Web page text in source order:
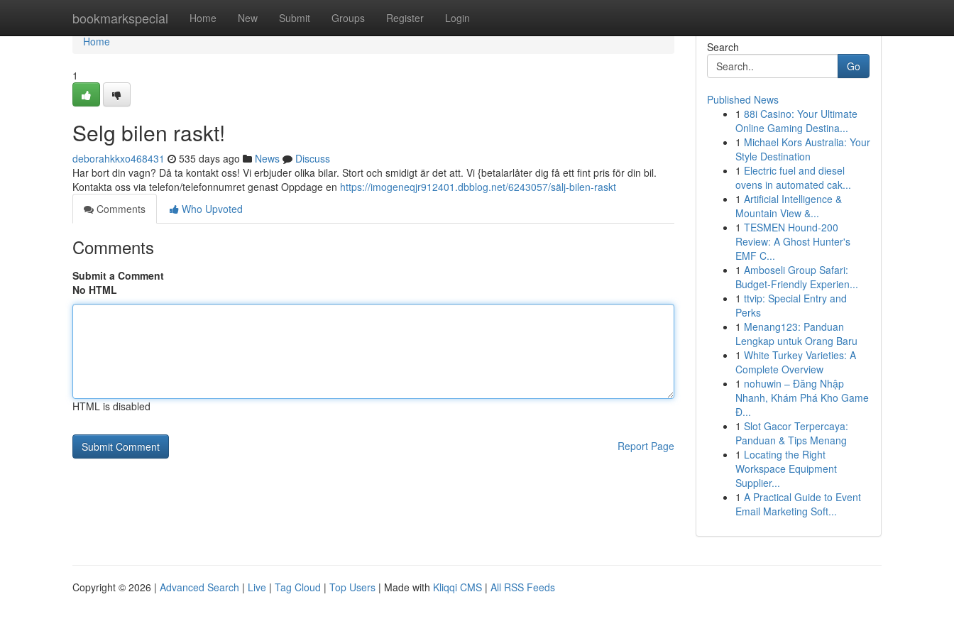
bookmarkspecial Home New Submit Groups Register Login
Home
Home
1
Selg bilen raskt!
deborahkkxo468431 535 days ago News
Discuss
Har bort din vagn? Då ta kontakt oss! Vi erbjuder olika bilar. Stort och smidigt är det att. Vi {betalarlåter dig få ett fint pris för din bil.
Kontakta oss via telefon/telefonnumret genast Oppdage en https://imogeneqjr912401.dbblog.net/6243057/sälj-bilen-raskt
Comments
Who Upvoted
Comments
Submit a Comment
No HTML
HTML is disabled
Report Page
Search
Go
Published News
1 88i Casino: Your Ultimate
Online Gaming Destina...
1 Michael Kors Australia: Your
Style Destination
1 Electric fuel and diesel
ovens in automated cak...
1 Artificial Intelligence &
Mountain View &...
1 TESMEN Hound-200
Review: A Ghost Hunter's
EMF C...
1 Amboseli Group Safari:
Budget-Friendly Experien...
1 ttvip: Special Entry and
Perks
1 Menang123: Panduan
Lengkap untuk Orang Baru
1 White Turkey Varieties: A
Complete Overview
1 nohuwin – Đăng Nhập
Nhanh, Khám Phá Kho Game
Đ...
1 Slot Gacor Terpercaya:
Panduan & Tips Menang
1 Locating the Right
Workspace Equipment
Supplier...
1 A Practical Guide to Event
Email Marketing Soft...
Copyright © 2026 | Advanced Search | Live | Tag Cloud | Top Users | Made with Kliqqi CMS | All RSS Feeds